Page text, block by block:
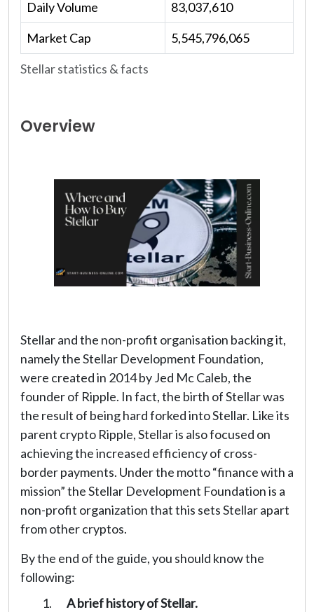
Stellar statistics & facts
Daily Volume
83,037,610
Market Cap
5,545,796,065
Overview
Stellar and the non-profit organisation backing it,
namely the Stellar Development Foundation,
were created in 2014 by Jed Mc Caleb, the
founder of Ripple. In fact, the birth of Stellar was
the result of being hard forked into Stellar. Like its
parent crypto Ripple, Stellar is also focused on
achieving the increased efficiency of cross-
border payments. Under the motto “finance with a
mission” the Stellar Development Foundation is a
non-profit organization that this sets Stellar apart
from other cryptos.
By the end of the guide, you should know the
following:
A brief history of Stellar.